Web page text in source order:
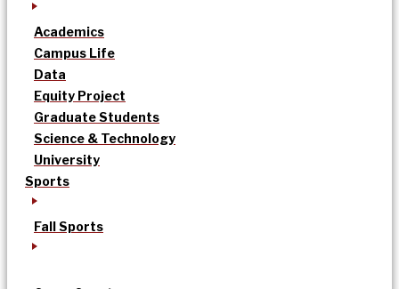
Academics
Campus Life
Data
Equity Project
Graduate Students
Science & Technology
University
Sports
Fall Sports